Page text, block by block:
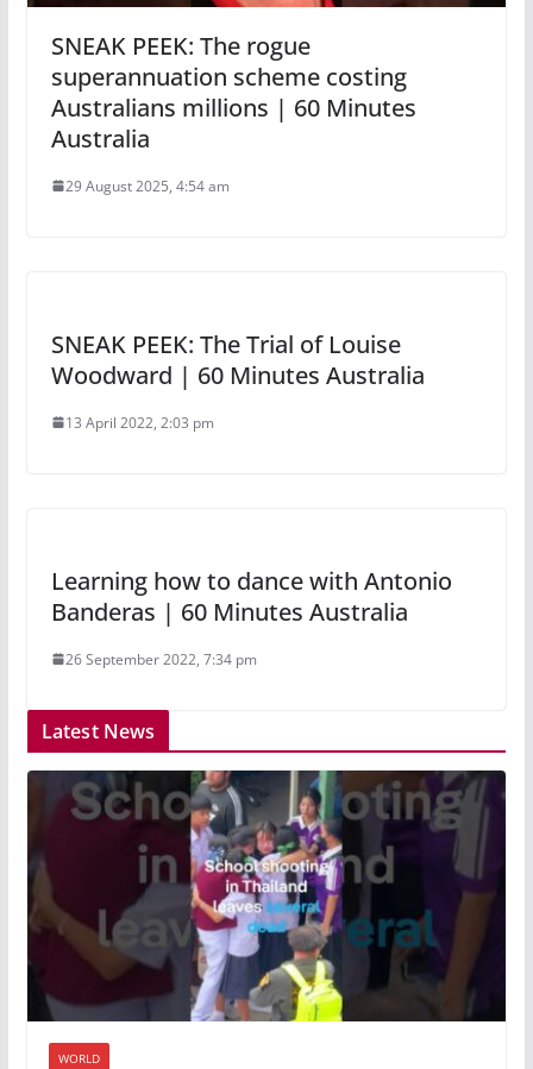
SNEAK PEEK: The rogue
superannuation scheme costing
Australians millions | 60 Minutes
Australia
29 August 2025, 4:54 am
SNEAK PEEK: The Trial of Louise
Woodward | 60 Minutes Australia
13 April 2022, 2:03 pm
Learning how to dance with Antonio
Banderas | 60 Minutes Australia
26 September 2022, 7:34 pm
Latest News
WORLD